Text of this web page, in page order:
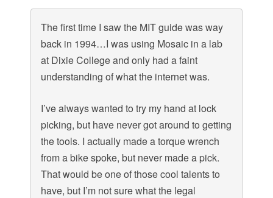
The first time I saw the MIT guide was way
back in 1994…I was using Mosaic in a lab
at Dixie College and only had a faint
understanding of what the internet was.
I’ve always wanted to try my hand at lock
picking, but have never got around to getting
the tools. I actually made a torque wrench
from a bike spoke, but never made a pick.
That would be one of those cool talents to
have, but I’m not sure what the legal